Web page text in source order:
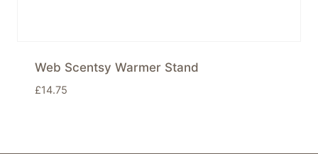
Web Scentsy Warmer Stand
£14.75